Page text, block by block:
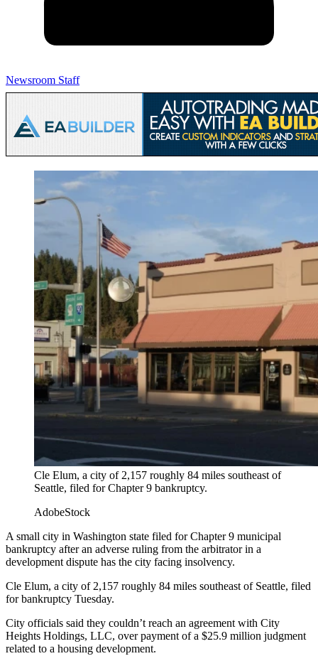
Newsroom Staff
Cle Elum, a city of 2,157 roughly 84 miles southeast of
Seattle, filed for Chapter 9 bankruptcy.
AdobeStock
A small city in Washington state filed for Chapter 9 municipal
bankruptcy after an adverse ruling from the arbitrator in a
development dispute has the city facing insolvency.
Cle Elum, a city of 2,157 roughly 84 miles southeast of Seattle, filed
for bankruptcy Tuesday.
City officials said they couldn’t reach an agreement with City
Heights Holdings, LLC, over payment of a $25.9 million judgment
related to a housing development.